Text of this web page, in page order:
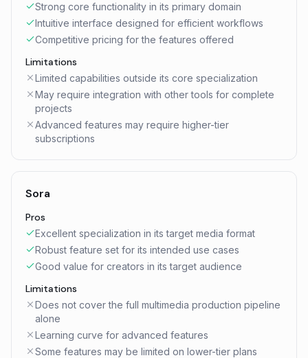
Strong core functionality in its primary domain
Intuitive interface designed for efficient workflows
Competitive pricing for the features offered
Limitations
Limited capabilities outside its core specialization
May require integration with other tools for complete
projects
Advanced features may require higher-tier
subscriptions
Sora
Pros
Excellent specialization in its target media format
Robust feature set for its intended use cases
Good value for creators in its target audience
Limitations
Does not cover the full multimedia production pipeline
alone
Learning curve for advanced features
Some features may be limited on lower-tier plans